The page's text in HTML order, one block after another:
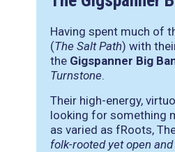
Having spent much of
(The Salt Path) with
the Gigspanner Big
Turnstone.
Their high-energy,
looking for something
as varied as fRoots,
folk-rooted yet open